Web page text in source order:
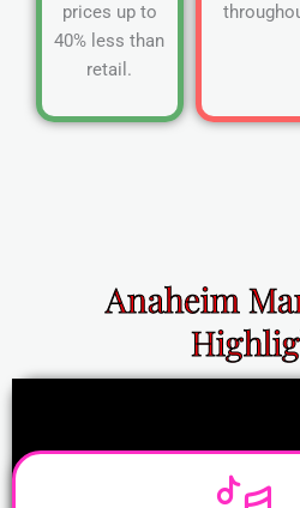
prices up to
40% less than
retail.
Anaheim